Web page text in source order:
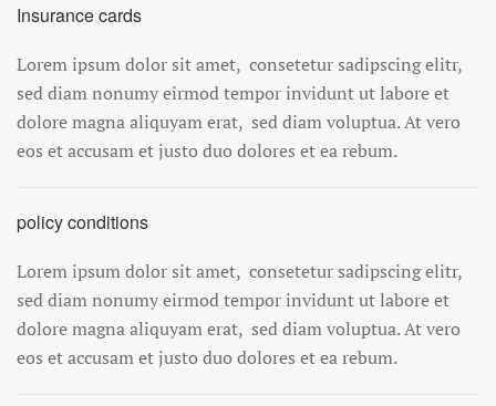
Insurance cards
Lorem ipsum dolor sit amet, consetetur sadipscing elitr,
sed diam nonumy eirmod tempor invidunt ut labore et
dolore magna aliquyam erat, sed diam voluptua. At vero
eos et accusam et justo duo dolores et ea rebum.
policy conditions
Lorem ipsum dolor sit amet, consetetur sadipscing elitr,
sed diam nonumy eirmod tempor invidunt ut labore et
dolore magna aliquyam erat, sed diam voluptua. At vero
eos et accusam et justo duo dolores et ea rebum.